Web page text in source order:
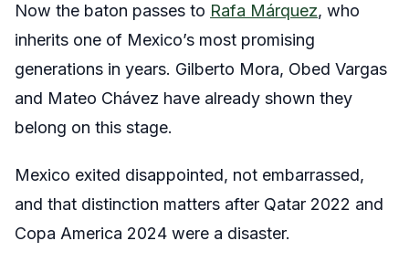
Now the baton passes to Rafa Márquez, who
inherits one of Mexico’s most promising
generations in years. Gilberto Mora, Obed Vargas
and Mateo Chávez have already shown they
belong on this stage.
Mexico exited disappointed, not embarrassed,
and that distinction matters after Qatar 2022 and
Copa America 2024 were a disaster.